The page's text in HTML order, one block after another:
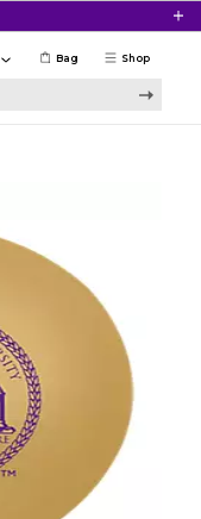
Shop
Bag